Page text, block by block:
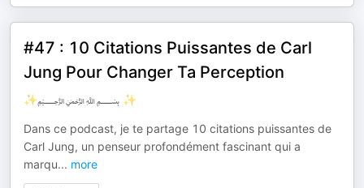
#47 : 10 Citations Puissantes de Carl
Jung Pour Changer Ta Perception
✨﷽ ✨
Dans ce podcast, je te partage 10 citations puissantes de
Carl Jung, un penseur profondément fascinant qui a
marqu... more